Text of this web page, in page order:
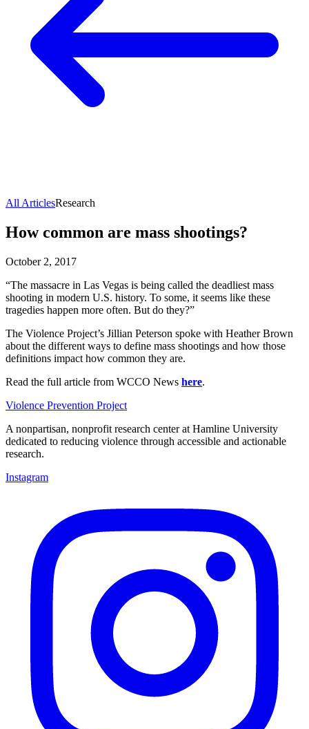
All ArticlesResearch
How common are mass shootings?
October 2, 2017
“The massacre in Las Vegas is being called the deadliest mass
shooting in modern U.S. history. To some, it seems like these
tragedies happen more often. But do they?”
The Violence Project’s Jillian Peterson spoke with Heather Brown
about the different ways to define mass shootings and how those
definitions impact how common they are.
Read the full article from WCCO News here.
Violence Prevention Project
A nonpartisan, nonprofit research center at Hamline University
dedicated to reducing violence through accessible and actionable
research.
Instagram